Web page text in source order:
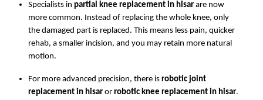
Specialists in partial knee replacement in hisar are now
more common. Instead of replacing the whole knee, only
the damaged part is replaced. This means less pain, quicker
rehab, a smaller incision, and you may retain more natural
motion.
For more advanced precision, there is robotic joint
replacement in hisar or robotic knee replacement in hisar.